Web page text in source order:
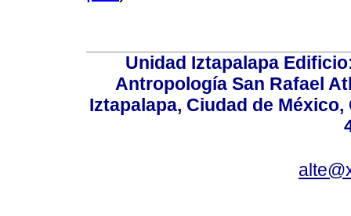
Unidad Iztapalapa
Antropología San Rafael
Iztapalapa, Ciudad de México,